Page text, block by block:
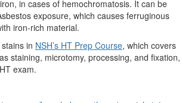
in cases of hemochromatosis. It can be
exposure, which causes ferruginous
iron-rich material.
in NSH’s HT Prep Course, which covers
staining, microtomy, processing, and fixation,
exam.